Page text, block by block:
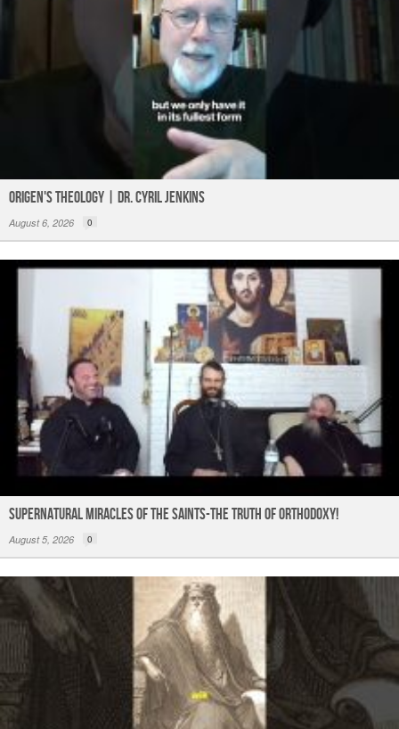
Origen's Theology | Dr. Cyril Jenkins
August 6, 2026 0
Supernatural Miracles of The Saints-The Truth of Orthodoxy!
August 5, 2026 0